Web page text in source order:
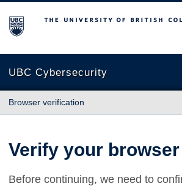
The University of British Columbia
UBC Cybersecurity
Browser verification
Verify your browser
Before continuing, we need to